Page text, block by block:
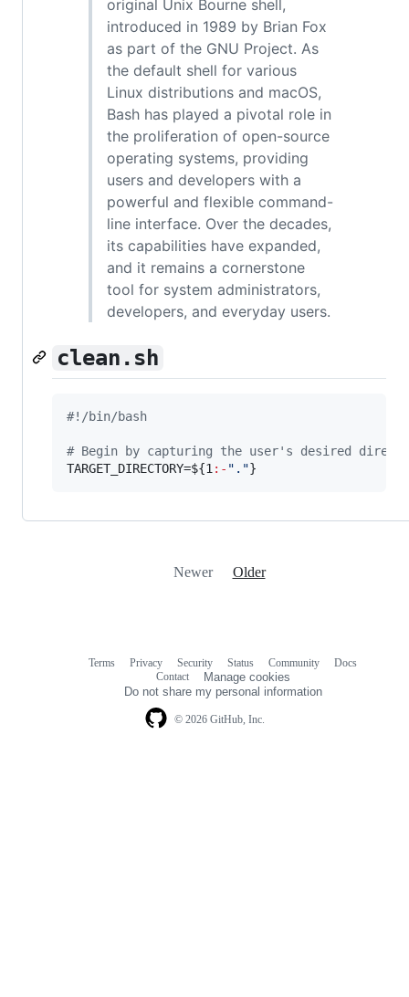
original Unix Bourne shell,
introduced in 1989 by Brian Fox
as part of the GNU Project. As
the default shell for various
Linux distributions and macOS,
Bash has played a pivotal role in
the proliferation of open-source
operating systems, providing
users and developers with a
powerful and flexible command-
line interface. Over the decades,
its capabilities have expanded,
and it remains a cornerstone
tool for system administrators,
developers, and everyday users.
clean.sh
#! /bin/bash
# Begin by capturing the user's desired
TARGET_DIRECTORY=${1:- " . "}
Newer Older
© 2026 GitHub, Inc.
Terms Privacy Security Status Community
Docs
Contact
Manage cookies
Do not share my personal information